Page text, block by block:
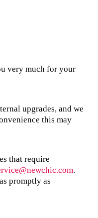
very much for your
upgrades, and we
this may
that require
.
promptly as